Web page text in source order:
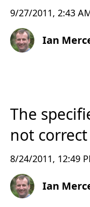
9/27/2011, 2:43
Ian
The
not correct
8/24/2011, 12:49
Ian